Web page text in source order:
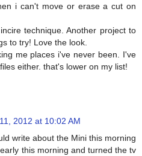
i can't move or erase a cut on
technique. Another project to
to try! Love the look.
me places i've never been. I've
either. that's lower on my list!
2012 at 10:02 AM
write about the Mini this morning
this morning and turned the tv